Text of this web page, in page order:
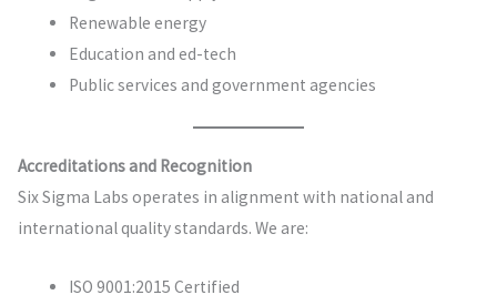
Renewable energy
Education and ed-tech
Public services and government agencies
Accreditations and Recognition
Six Sigma Labs operates in alignment with national and
international quality standards. We are:
ISO 9001:2015 Certified